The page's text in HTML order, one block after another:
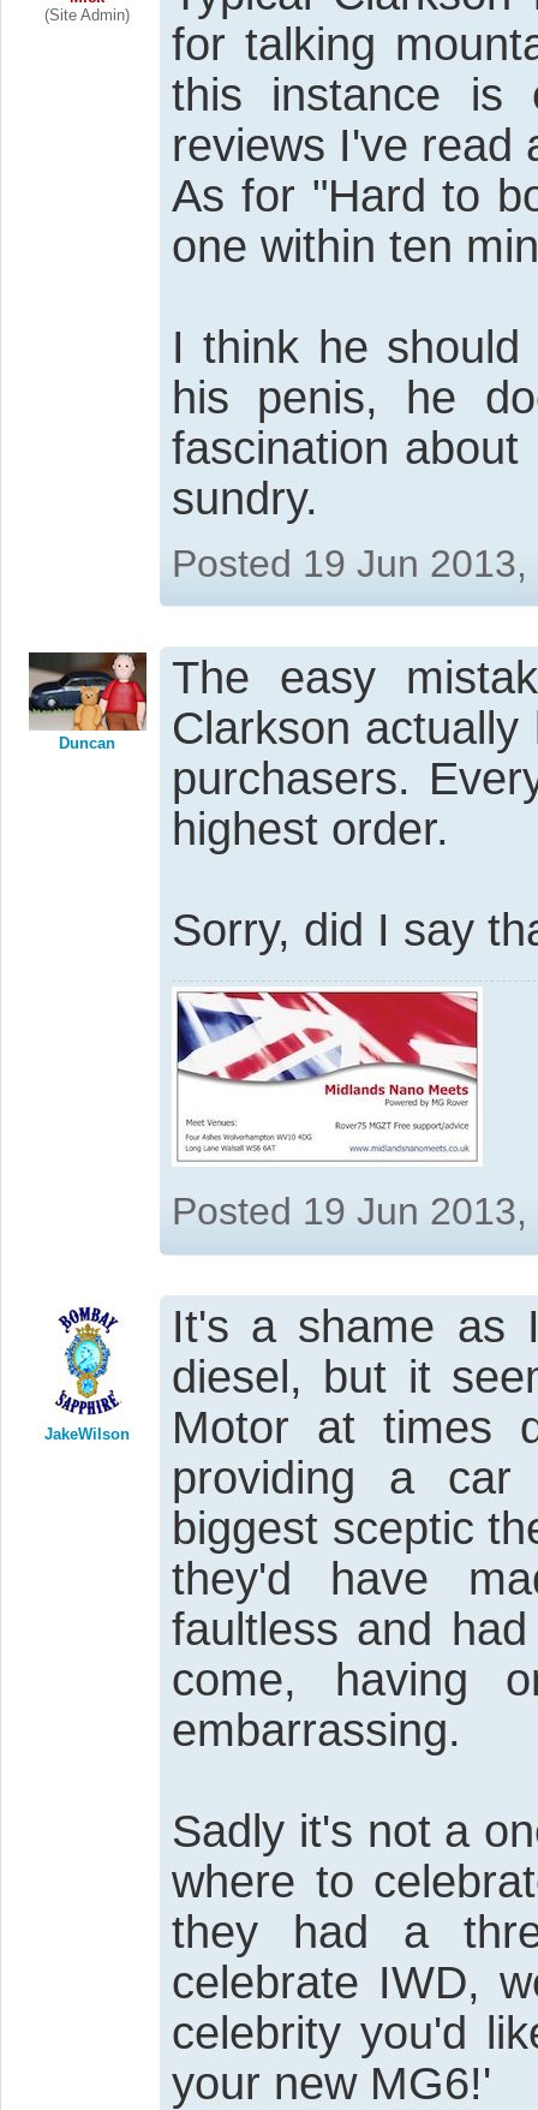
(Site Admin)
for talking
this instance is
reviews I've read
As for "Hard to
one within ten
I think he
his penis, he
fascination
sundry.
Posted 19 Jun
Duncan
The easy
Clarkson
purchasers.
highest order.
Sorry, did I say
Posted 19 Jun
JakeWilson
It's a shame as
diesel, but it
Motor at times
providing a
biggest sceptic
they'd have
faultless and
come, having
embarrassing.
Sadly it's not a
where to
they had a
celebrate IWD,
celebrity you'd
your new MG6!'